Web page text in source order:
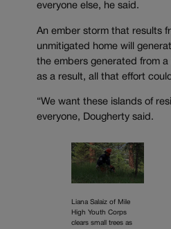
everyone else, he said.
An ember storm that results
unmitigated home will
the embers generated from a
as a result, all that effort
“We want these islands of
everyone, Dougherty said.
Liana Salaiz of Mile
High Youth Corps
clears small trees as